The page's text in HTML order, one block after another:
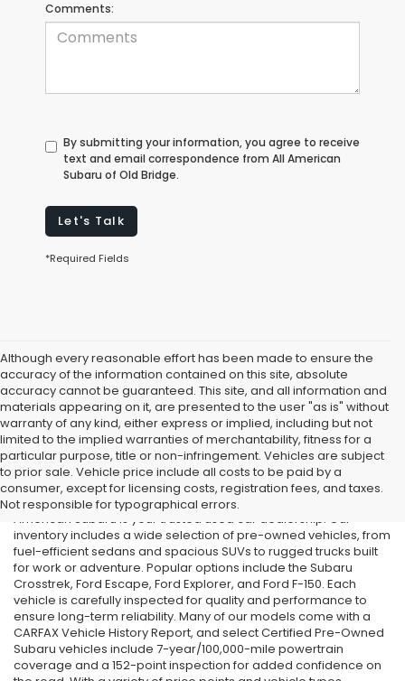
Comments:
By submitting your information, you agree to receive
text and email correspondence from All American
Subaru of Old Bridge.
Let's Talk
*Required Fields
Although every reasonable effort has been made to ensure the
accuracy of the information contained on this site, absolute
accuracy cannot be guaranteed. This site, and all information and
materials appearing on it, are presented to the user "as is" without
warranty of any kind, either express or implied, including but not
limited to the implied warranties of merchantability, fitness for a
particular purpose, title or non-infringement. Vehicles are subject
to prior sale. Vehicle price include all costs to be paid by a
consumer, except for licensing costs, registration fees, and taxes.
Not responsible for typographical errors.
Used Cars in Old Bridge, NJ
If you’re searching for affordable used cars in Old Bridge, NJ, All
American Subaru is your trusted used car dealership. Our
inventory includes a wide selection of pre-owned vehicles, from
fuel-efficient sedans and spacious SUVs to rugged trucks built
for work or adventure. Popular options include the Subaru
Crosstrek, Ford Escape, Ford Explorer, and Ford F-150. Each
vehicle is carefully inspected for quality and performance to
ensure long-term reliability. Many of our models come with a
CARFAX Vehicle History Report, and select Certified Pre-Owned
Subaru vehicles include 7-year/100,000-mile powertrain
coverage and a 152-point inspection for added confidence on